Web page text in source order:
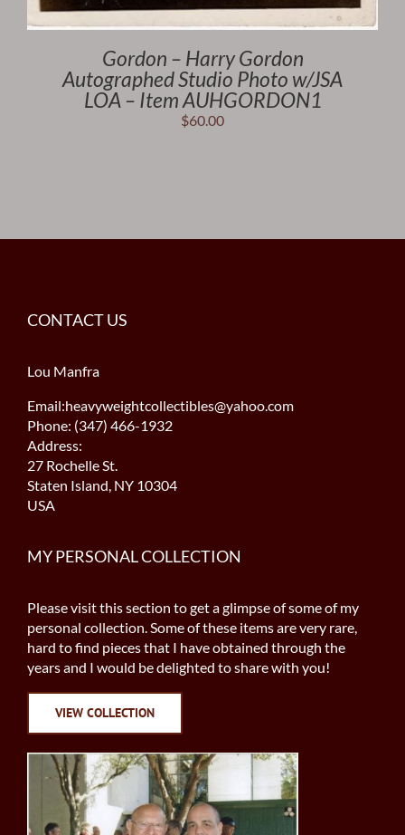
Gordon – Harry Gordon
Autographed Studio Photo w/JSA
LOA – Item AUHGORDON1
$60.00
CONTACT US
Lou Manfra
Email:heavyweightcollectibles@yahoo.com
Phone: (347) 466-1932
Address:
27 Rochelle St.
Staten Island, NY 10304
USA
MY PERSONAL COLLECTION
Please visit this section to get a glimpse of some of my
personal collection. Some of these items are very rare,
hard to find pieces that I have obtained through the
years and I would be delighted to share with you!
VIEW COLLECTION